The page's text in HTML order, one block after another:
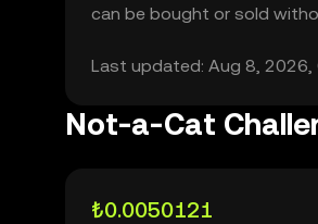
can be bought or sold
Last updated: Aug 8, 2026,
Not-a-Cat
₺0.0050121